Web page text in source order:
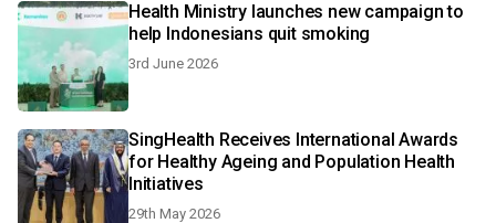
Health Ministry launches new campaign to
help Indonesians quit smoking
3rd June 2026
SingHealth Receives International Awards
for Healthy Ageing and Population Health
Initiatives
29th May 2026